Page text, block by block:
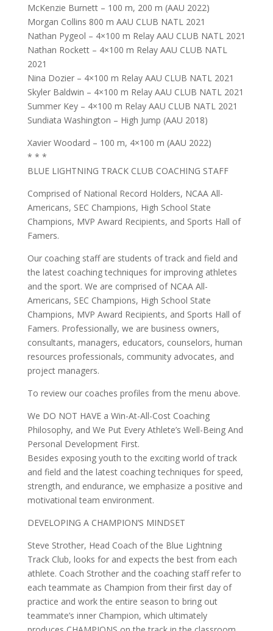
McKenzie Burnett – 100 m, 200 m (AAU 2022)
Morgan Collins 800 m AAU CLUB NATL 2021
Nathan Pygeol – 4×100 m Relay AAU CLUB NATL 2021
Nathan Rockett – 4×100 m Relay AAU CLUB NATL
2021
Nina Dozier – 4×100 m Relay AAU CLUB NATL 2021
Skyler Baldwin – 4×100 m Relay AAU CLUB NATL 2021
Summer Key – 4×100 m Relay AAU CLUB NATL 2021
Sundiata Washington – High Jump (AAU 2018)
Xavier Woodard – 100 m, 4×100 m (AAU 2022)
* * *
BLUE LIGHTNING TRACK CLUB COACHING STAFF
Comprised of National Record Holders, NCAA All-
Americans, SEC Champions, High School State
Champions, MVP Award Recipients, and Sports Hall of
Famers.
Our coaching staff are students of track and field and
the latest coaching techniques for improving athletes
and the sport. We are comprised of NCAA All-
Americans, SEC Champions, High School State
Champions, MVP Award Recipients, and Sports Hall of
Famers. Professionally, we are business owners,
consultants, managers, educators, counselors, human
resources professionals, community advocates, and
project managers.
To review our coaches profiles from the menu above.
We DO NOT HAVE a Win-At-All-Cost Coaching
Philosophy, and We Put Every Athlete’s Well-Being And
Personal Development First.
Besides exposing youth to the exciting world of track
and field and the latest coaching techniques for speed,
strength, and endurance, we emphasize a positive and
motivational team environment.
DEVELOPING A CHAMPION’S MINDSET
Steve Strother, Head Coach of the Blue Lightning
Track Club, looks for and expects the best from each
athlete. Coach Strother and the coaching staff refer to
each teammate as Champion from their first day of
practice and work the entire season to bring out
teammate’s inner Champion, which ultimately